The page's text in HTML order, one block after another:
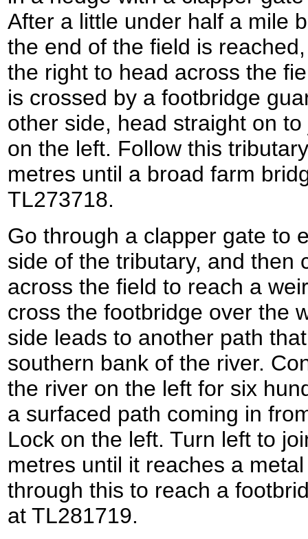
After a little under half a mile
the end of the field is
the right to head across the
is crossed by a footbridge
other side, head straight on
on the left. Follow this
metres until a broad farm
TL273718.
Go through a clapper gate to
side of the tributary, and then
across the field to reach a
cross the footbridge over the
side leads to another path
southern bank of the river.
the river on the left for six
a surfaced path coming in
Lock on the left. Turn left to
metres until it reaches a
through this to reach a
at TL281719.